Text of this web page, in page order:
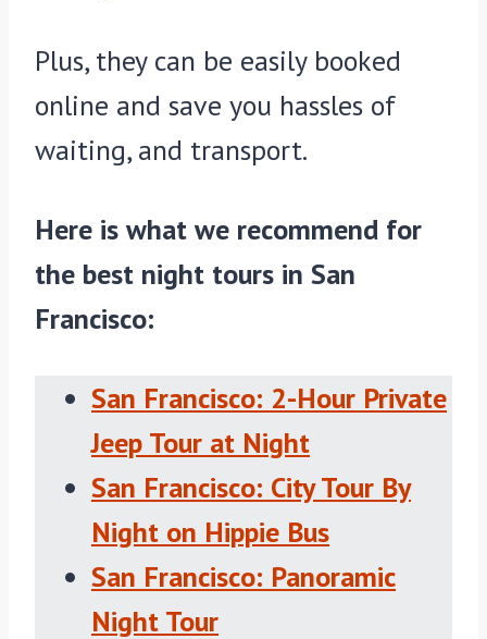
Plus, they can be easily booked
online and save you hassles of
waiting, and transport.
Here is what we recommend for
the best night tours in San
Francisco:
San Francisco: 2-Hour Private
Jeep Tour at Night
San Francisco: City Tour By
Night on Hippie Bus
San Francisco: Panoramic
Night Tour